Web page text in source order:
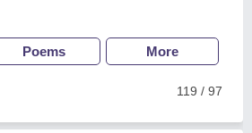
Poems More
119 / 97